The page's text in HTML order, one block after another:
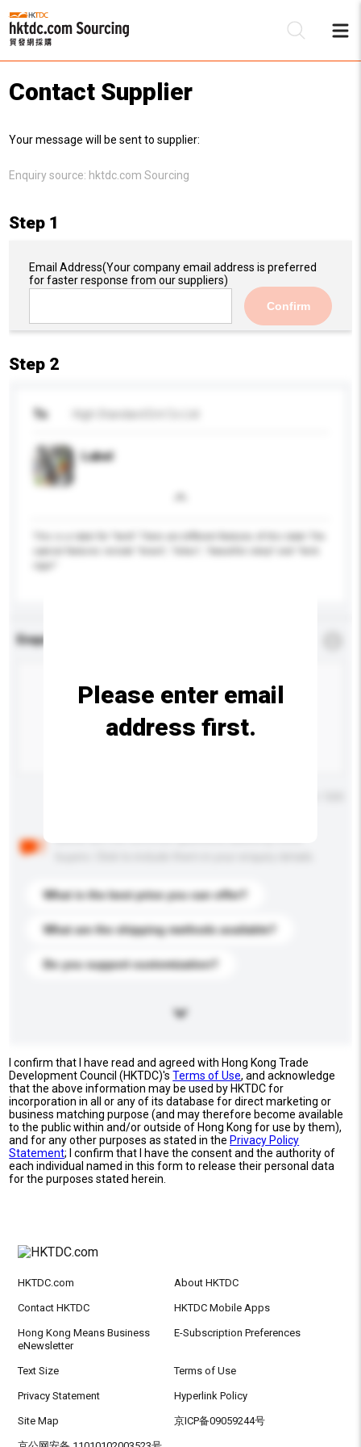
Contact Supplier
Your message will be sent to supplier:
Enquiry source: hktdc.com Sourcing
Step 1
Email Address(Your company email address is preferred
for faster response from our suppliers)
Confirm
Step 2
To
Label
Enquiry Details
What is the best price you can offer?
What are the shipping methods available?
Do you support customization?
Please enter email
address first.
I confirm that I have read and agreed with Hong Kong Trade
Development Council (HKTDC)'sTerms of Use, and acknowledge
that the above information may be used by HKTDC for
incorporation in all or any of its database for direct marketing or
business matching purpose (and may therefore become available
to the public within and/or outside of Hong Kong for use by them),
and for any other purposes as stated in the Privacy Policy
Statement; I confirm that I have the consent and the authority of
each individual named in this form to release their personal data
for the purposes stated herein.
HKTDC.com About HKTDC
Contact HKTDC HKTDC Mobile Apps
Hong Kong Means Business
eNewsletter
E-Subscription Preferences
Text Size Terms of Use
Privacy Statement Hyperlink Policy
Site Map 京ICP备09059244号